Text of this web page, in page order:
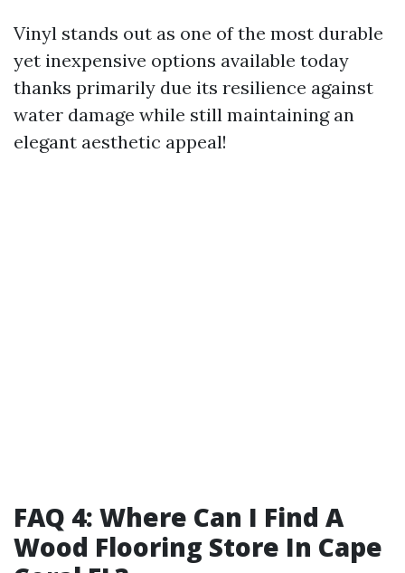
Vinyl stands out as one of the most durable
yet inexpensive options available today
thanks primarily due its resilience against
water damage while still maintaining an
elegant aesthetic appeal!
FAQ 4: Where Can I Find A
Wood Flooring Store In Cape